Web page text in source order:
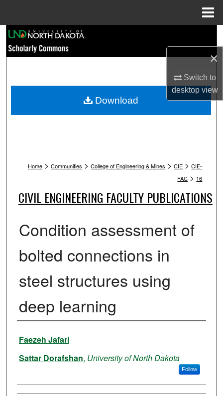
×
Switch to
desktopview
Browse Collections
My Account
Home > Communities > College of Engineering & Mines > CIE > CIE-
FAC > 16
CIVIL ENGINEERING FACULTY PUBLICATIONS
Condition assessment of
bolted connections in
steel structures using
deep learning
Authors
Faezeh Jafari
Sattar Dorafshan, University of North Dakota
Follow
Download